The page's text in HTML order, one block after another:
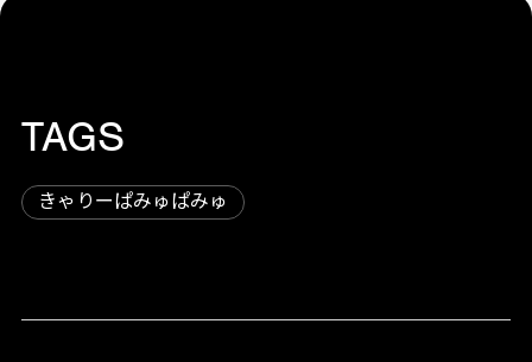
TAGS
きゃりーぱみゅぱみゅ